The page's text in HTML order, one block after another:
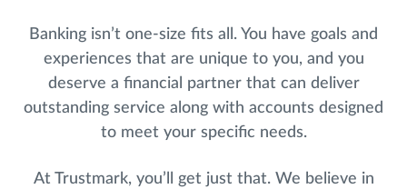
Banking isn’t one-size fits all. You have goals and
experiences that are unique to you, and you
deserve a financial partner that can deliver
outstanding service along with accounts designed
to meet your specific needs.
At Trustmark, you’ll get just that. We believe in